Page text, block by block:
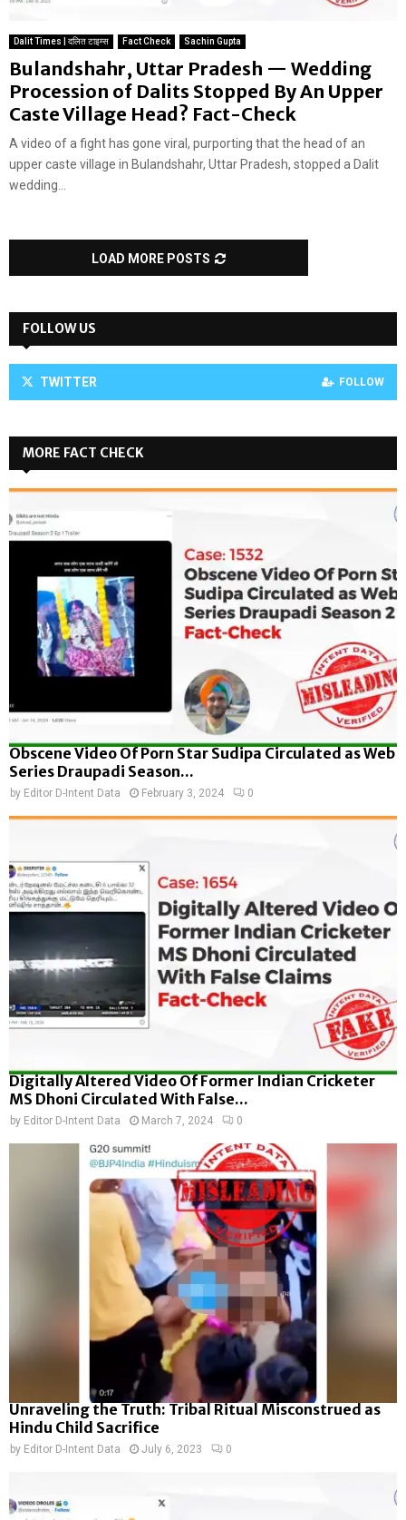
Dalit Times | दलित टाइम्स Fact Check Sachin Gupta
Bulandshahr, Uttar Pradesh — Wedding
Procession of Dalits Stopped By An Upper
Caste Village Head? Fact-Check
A video of a fight has gone viral, purporting that the head of an
upper caste village in Bulandshahr, Uttar Pradesh, stopped a Dalit
wedding...
LOAD MORE POSTS
FOLLOW US
TWITTER FOLLOW
MORE FACT CHECK
Obscene Video Of Porn Star Sudipa Circulated as Web
Series Draupadi Season...
by Editor D-Intent Data February 3, 2024 0
Digitally Altered Video Of Former Indian Cricketer
MS Dhoni Circulated With False...
by Editor D-Intent Data March 7, 2024 0
Unraveling the Truth: Tribal Ritual Misconstrued as
Hindu Child Sacrifice
by Editor D-Intent Data July 6, 2023 0